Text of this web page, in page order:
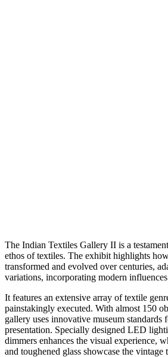
The Indian Textiles Gallery II is a
ethos of textiles. The exhibit highlights
transformed and evolved over centuries,
variations, incorporating modern
It features an extensive array of textile
painstakingly executed. With almost 150
gallery uses innovative museum standards
presentation. Specially designed LED
dimmers enhances the visual experience,
and toughened glass showcase the vintage